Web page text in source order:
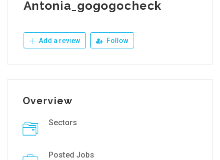
Antonia_gogogocheck
Add a review Follow
Overview
Sectors
Posted Jobs